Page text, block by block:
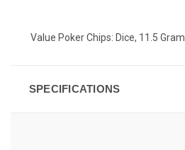
Value Poker Chips: Dice, 11.5
SPECIFICATIONS